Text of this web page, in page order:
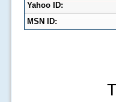
Yahoo ID:
MSN ID: